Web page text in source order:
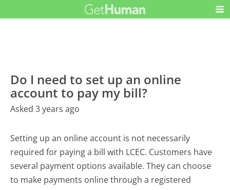
Do I need to set up an online
account to pay my bill?
Asked 3 years ago
Setting up an online account is not necessarily
required for paying a bill with LCEC. Customers have
several payment options available. They can choose
to make payments online through a registered